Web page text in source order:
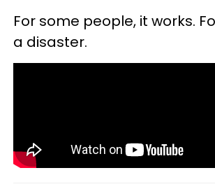
For some people, it works.
a disaster.